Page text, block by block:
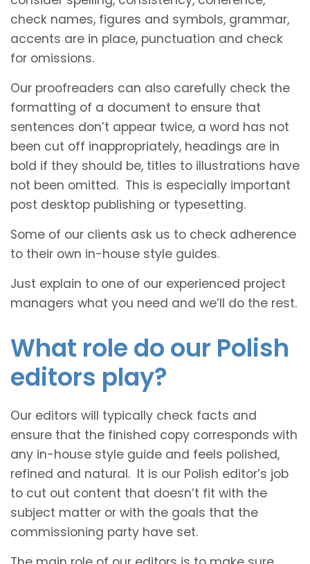
check names, figures and symbols, grammar,
accents are in place, punctuation and check
for omissions.
Our proofreaders can also carefully check the
formatting of a document to ensure that
sentences don’t appear twice, a word has not
been cut off inappropriately, headings are in
bold if they should be, titles to illustrations have
not been omitted. This is especially important
post desktop publishing or typesetting.
Some of our clients ask us to check adherence
to their own in-house style guides.
Just explain to one of our experienced project
managers what you need and we’ll do the rest.
What role do our Polish
editors play?
Our editors will typically check facts and
ensure that the finished copy corresponds with
any in-house style guide and feels polished,
refined and natural. It is our Polish editor’s job
to cut out content that doesn’t fit with the
subject matter or with the goals that the
commissioning party have set.